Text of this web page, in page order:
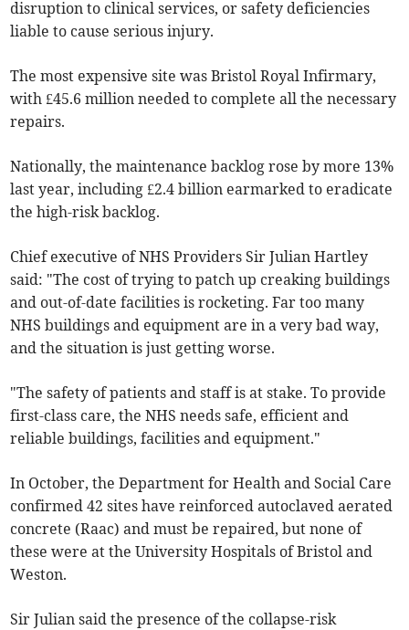
disruption to clinical services, or safety deficiencies
liable to cause serious injury.
The most expensive site was Bristol Royal Infirmary,
with £45.6 million needed to complete all the necessary
repairs.
Nationally, the maintenance backlog rose by more 13%
last year, including £2.4 billion earmarked to eradicate
the high-risk backlog.
Chief executive of NHS Providers Sir Julian Hartley
said: "The cost of trying to patch up creaking buildings
and out-of-date facilities is rocketing. Far too many
NHS buildings and equipment are in a very bad way,
and the situation is just getting worse.
"The safety of patients and staff is at stake. To provide
first-class care, the NHS needs safe, efficient and
reliable buildings, facilities and equipment."
In October, the Department for Health and Social Care
confirmed 42 sites have reinforced autoclaved aerated
concrete (Raac) and must be repaired, but none of
these were at the University Hospitals of Bristol and
Weston.
Sir Julian said the presence of the collapse-risk